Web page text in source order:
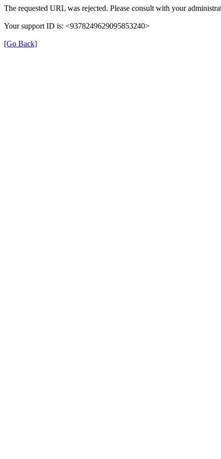
The requested URL was rejected. Please consult with your
Your support ID is: <9378249629095853240>
[Go Back]